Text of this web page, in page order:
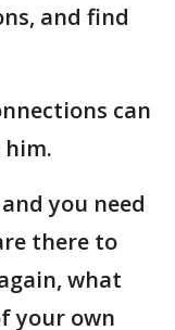
and find
can
you need
there to
what
your own